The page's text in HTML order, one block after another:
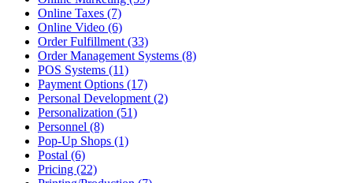
Online Taxes (7)
Online Video (6)
Order Fulfillment (33)
Order Management Systems (8)
POS Systems (11)
Payment Options (17)
Personal Development (2)
Personalization (51)
Personnel (8)
Pop-Up Shops (1)
Postal (6)
Pricing (22)